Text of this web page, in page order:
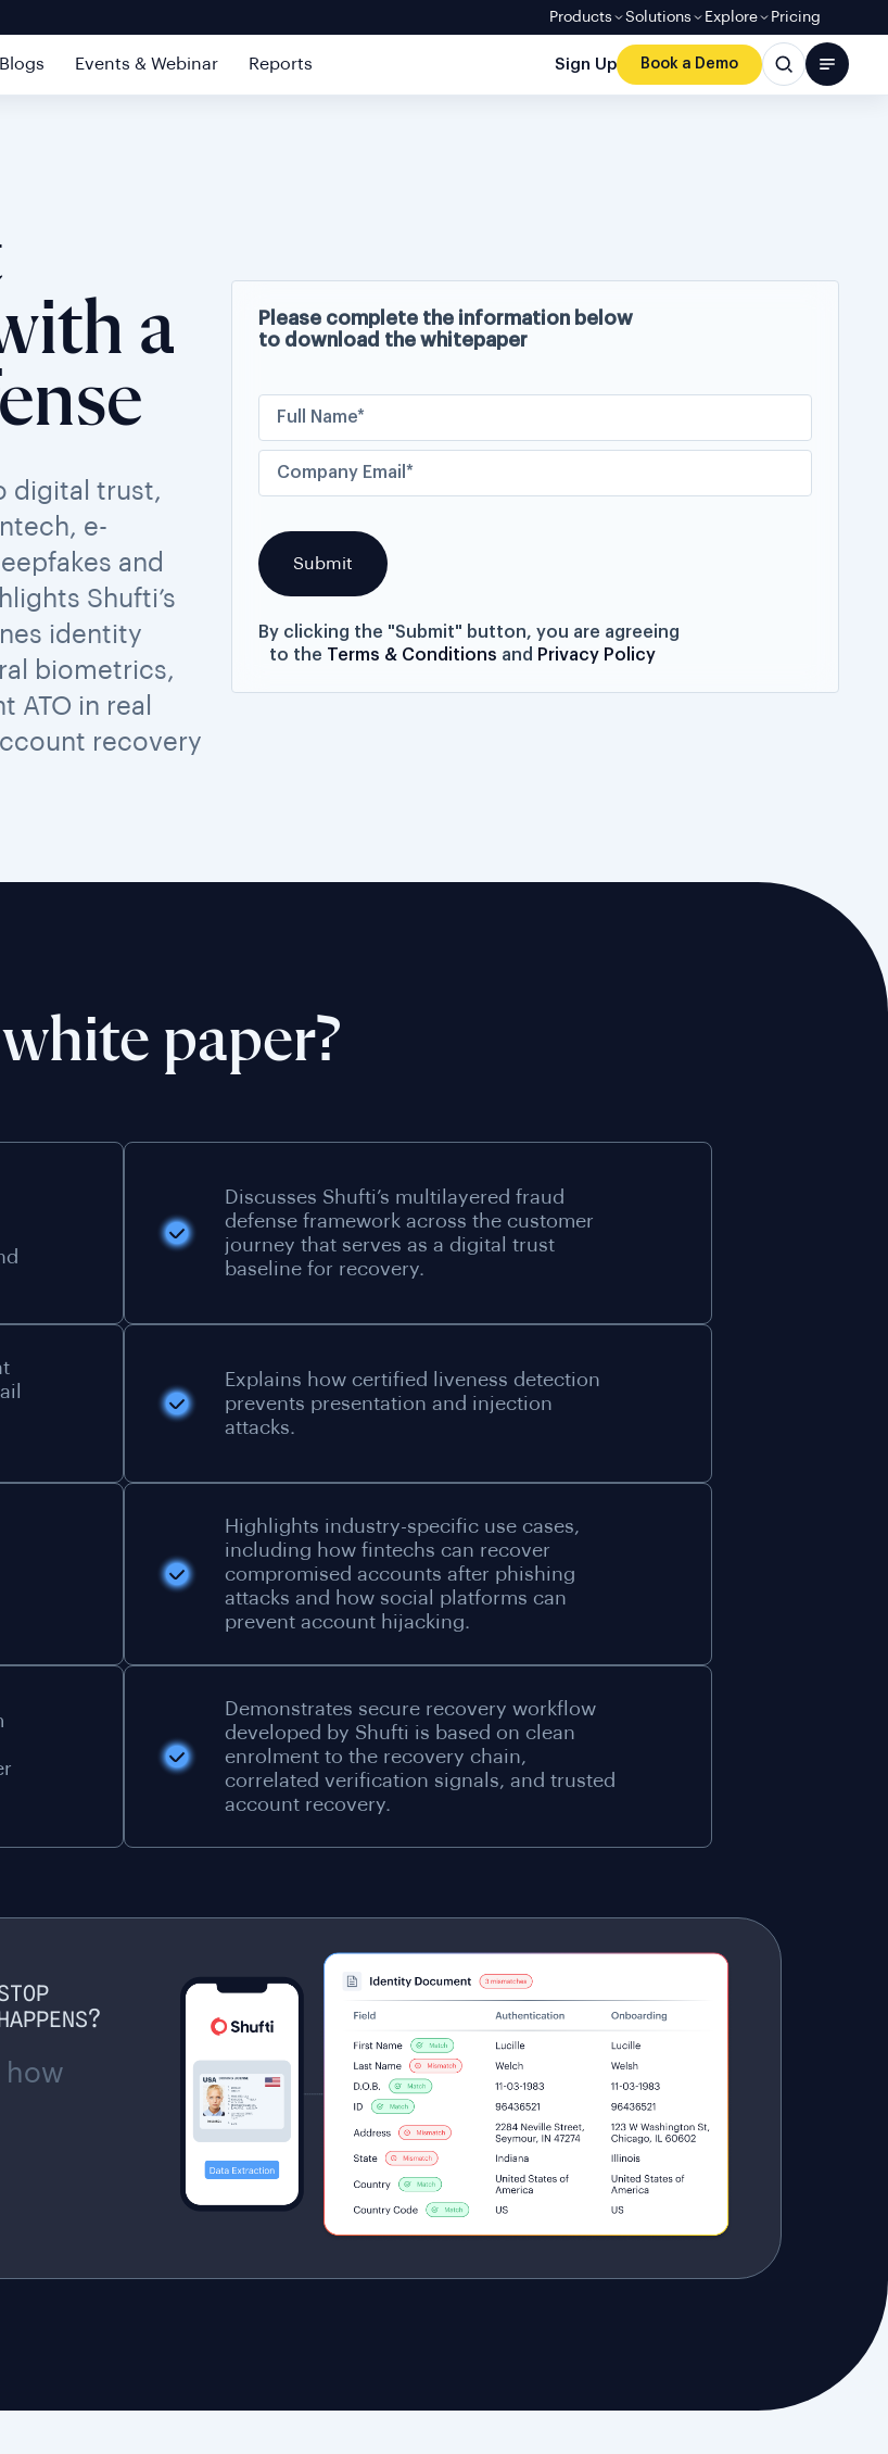
Products Solutions Explore Pricing
Blogs Events & Webinar Reports Sign Up Book a Demo
a
digital trust,
e-
and
Shufti’s
identity
biometrics,
in real
recovery
Please complete the information below
to download the whitepaper
By clicking the "Submit" button, you are agreeing
to the Terms & Conditions and Privacy Policy
paper?
Discusses Shufti’s multilayered fraud
defense framework across the customer
journey that serves as a digital trust
baseline for recovery.
Explains how certified liveness detection
prevents presentation and injection
attacks.
Highlights industry-specific use cases,
including how fintechs can recover
compromised accounts after phishing
attacks and how social platforms can
prevent account hijacking.
Demonstrates secure recovery workflow
developed by Shufti is based on clean
enrolment to the recovery chain,
correlated verification signals, and trusted
account recovery.
how